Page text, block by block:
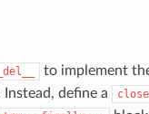
to implement
define a
close